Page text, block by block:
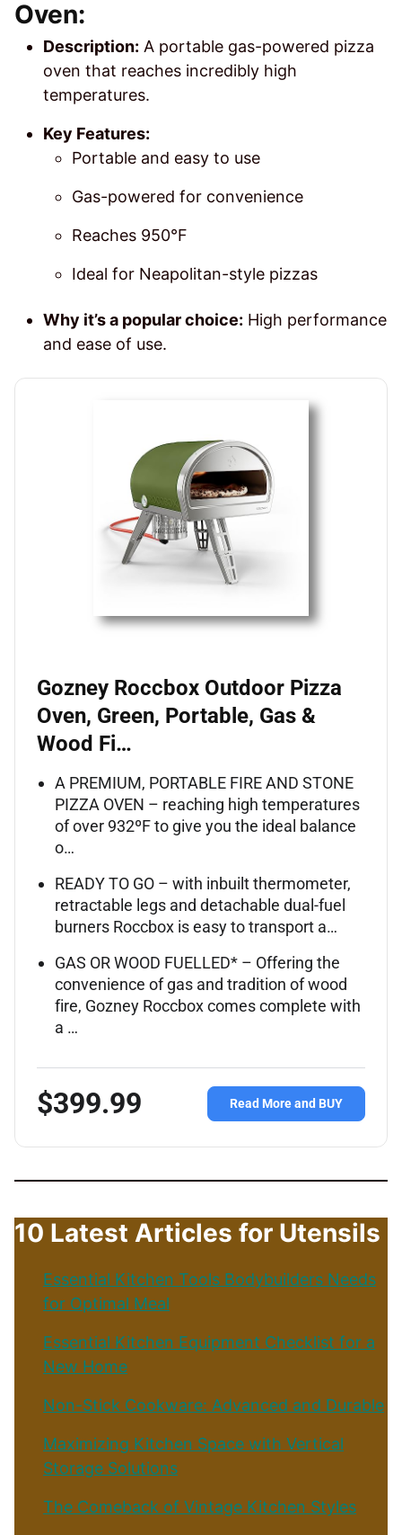
Oven:
Description: A portable gas-powered pizza
oven that reaches incredibly high
temperatures.
Key Features:
Portable and easy to use
Gas-powered for convenience
Reaches 950°F
Ideal for Neapolitan-style pizzas
Why it’s a popular choice: High performance
and ease of use.
Gozney Roccbox Outdoor Pizza
Oven, Green, Portable, Gas &
Wood Fi…
A PREMIUM, PORTABLE FIRE AND STONE
PIZZA OVEN – reaching high temperatures
of over 932ºF to give you the ideal balance
o…
READY TO GO – with inbuilt thermometer,
retractable legs and detachable dual-fuel
burners Roccbox is easy to transport a…
GAS OR WOOD FUELLED* – Offering the
convenience of gas and tradition of wood
fire, Gozney Roccbox comes complete with
a …
$399.99 Read More and BUY
10 Latest Articles for Utensils
Essential Kitchen Tools Bodybuilders Needs
for Optimal Meal
Essential Kitchen Equipment Checklist for a
New Home
Non-Stick Cookware: Advanced and Durable
Maximizing Kitchen Space with Vertical
Storage Solutions
The Comeback of Vintage Kitchen Styles